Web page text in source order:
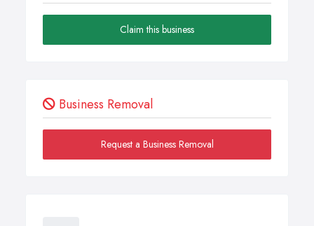
Claim this business
Business Removal
Request a Business Removal